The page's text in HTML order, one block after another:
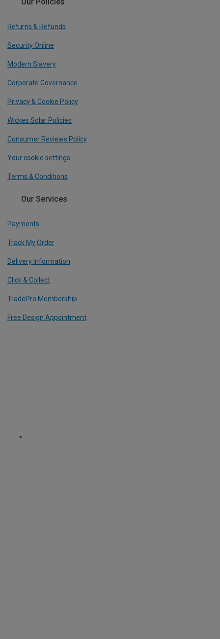
Our Policies
Returns & Refunds
Security Online
Modern Slavery
Corporate Governance
Privacy & Cookie Policy
Wickes Solar Policies
Consumer Reviews Policy
Your cookie settings
Terms & Conditions
Our Services
Payments
Track My Order
Delivery Information
Click & Collect
TradePro Membership
Free Design Appointment